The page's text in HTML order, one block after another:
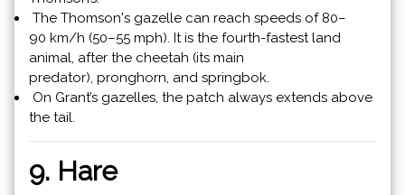
The Thomson's gazelle can reach speeds of 80–
90 km/h (50–55 mph). It is the fourth-fastest land
animal, after the cheetah (its main
predator), pronghorn, and springbok.
On Grant’s gazelles, the patch always extends above
the tail.
9. Hare